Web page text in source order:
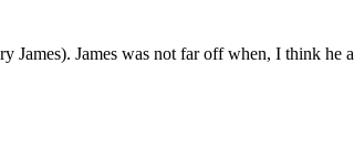
James was not far off when, I think he